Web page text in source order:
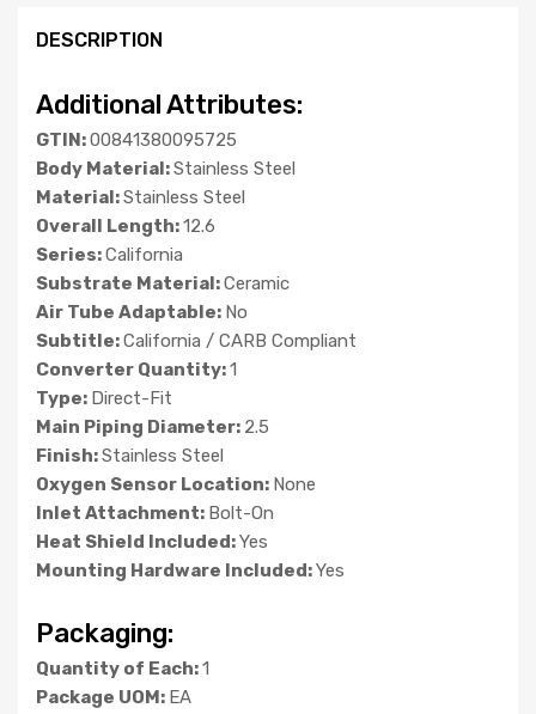
DESCRIPTION
Additional Attributes:
GTIN:00841380095725
Body Material:Stainless Steel
Material:Stainless Steel
Overall Length:12.6
Series:California
Substrate Material:Ceramic
Air Tube Adaptable: No
Subtitle:California / CARB Compliant
Converter Quantity:1
Type: Direct-Fit
Main Piping Diameter: 2.5
Finish:Stainless Steel
Oxygen Sensor Location: None
Inlet Attachment: Bolt-On
Heat Shield Included:Yes
Mounting Hardware Included:Yes
Packaging:
Quantity of Each:1
Package UOM: EA